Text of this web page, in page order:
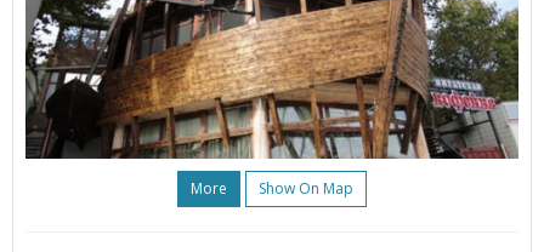
More Show On Map